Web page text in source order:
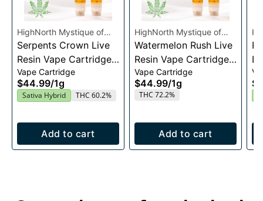
HighNorth Mystique of
Maine
Serpents Crown Live
Resin Vape Cartridge
1g
Vape Cartridge
$44.99/1g
Sativa Hybrid THC 60.2%
Add to cart
HighNorth Mystique of
Maine
Watermelon Rush Live
Resin Vape Cartridge
1g
Vape Cartridge
$44.99/1g
THC 72.2%
Add to cart